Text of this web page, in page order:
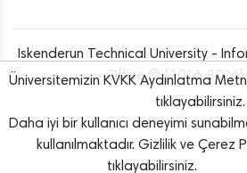
Iskenderun Technical University -
Office © [2016..2026]
Üniversitemizin KVKK Aydınlatma
tıklayabilirsiniz.
Daha iyi bir kullanıcı deneyimi
kullanılmaktadır. Gizlilik ve Çerez
tıklayabilirsiniz.